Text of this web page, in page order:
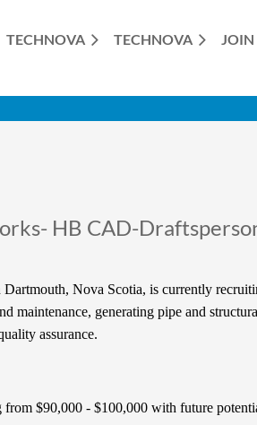
TECHNOVA TECHNOVA JOIN
HB CAD-
Dartmouth, Nova Scotia, is currently
maintenance, generating pipe and
assurance.
from $90,000 - $100,000 with future